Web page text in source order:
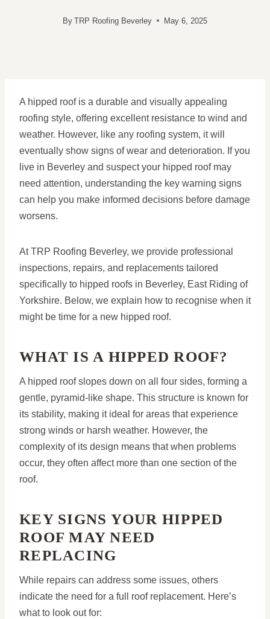
By TRP Roofing Beverley May 6, 2025
A hipped roof is a durable and visually appealing
roofing style, offering excellent resistance to wind and
weather. However, like any roofing system, it will
eventually show signs of wear and deterioration. If you
live in Beverley and suspect your hipped roof may
need attention, understanding the key warning signs
can help you make informed decisions before damage
worsens.
At TRP Roofing Beverley, we provide professional
inspections, repairs, and replacements tailored
specifically to hipped roofs in Beverley, East Riding of
Yorkshire. Below, we explain how to recognise when it
might be time for a new hipped roof.
WHAT IS A HIPPED ROOF?
A hipped roof slopes down on all four sides, forming a
gentle, pyramid-like shape. This structure is known for
its stability, making it ideal for areas that experience
strong winds or harsh weather. However, the
complexity of its design means that when problems
occur, they often affect more than one section of the
roof.
KEY SIGNS YOUR HIPPED
ROOF MAY NEED
REPLACING
While repairs can address some issues, others
indicate the need for a full roof replacement. Here’s
what to look out for: